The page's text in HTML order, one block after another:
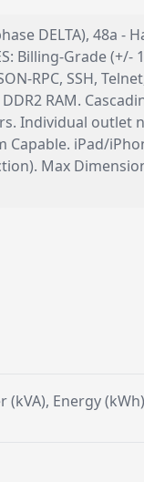
DELTA), 48a -
Billing-Grade (+/-
RPC, SSH,
RAM.
Individual outlet
Capable. iPad/
Max
(kVA), Energy